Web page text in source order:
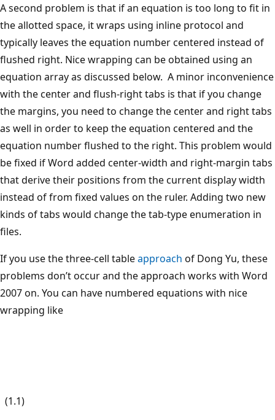
A second problem is that if an equation is too long to fit in
the allotted space, it wraps using inline protocol and
typically leaves the equation number centered instead of
flushed right. Nice wrapping can be obtained using an
equation array as discussed below. A minor inconvenience
with the center and flush-right tabs is that if you change
the margins, you need to change the center and right tabs
as well in order to keep the equation centered and the
equation number flushed to the right. This problem would
be fixed if Word added center-width and right-margin tabs
that derive their positions from the current display width
instead of from fixed values on the ruler. Adding two new
kinds of tabs would change the tab-type enumeration in
files.
If you use the three-cell tableapproach of Dong Yu, these
problems don’t occur and the approach works with Word
2007 on. You can have numbered equations with nice
wrapping like
(1.1)